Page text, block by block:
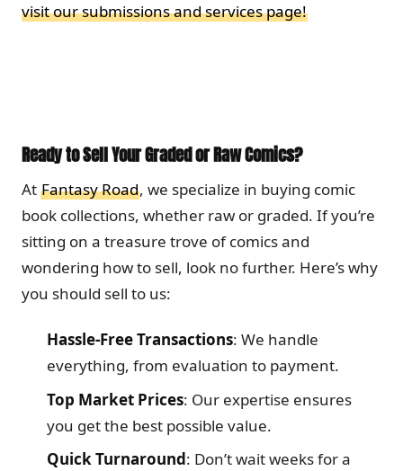
visit our submissions and services page!
Ready to Sell Your Graded or Raw Comics?
At Fantasy Road, we specialize in buying comic
book collections, whether raw or graded. If you’re
sitting on a treasure trove of comics and
wondering how to sell, look no further. Here’s why
you should sell to us:
Hassle-Free Transactions: We handle
everything, from evaluation to payment.
Top Market Prices: Our expertise ensures
you get the best possible value.
Quick Turnaround: Don’t wait weeks for a